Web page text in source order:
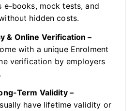
e-books, mock tests, and
hidden costs.
& Online Verification –
with a unique Enrolment
verification by employers
Term Validity –
have lifetime validity or